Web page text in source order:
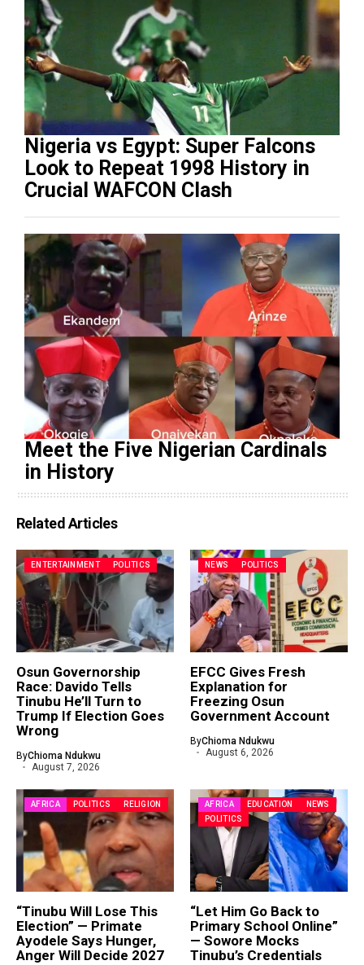
Nigeria vs Egypt: Super Falcons
Look to Repeat 1998 History in
Crucial WAFCON Clash
Meet the Five Nigerian Cardinals
in History
Related Articles
ENTERTAINMENT POLITICS
Osun Governorship
Race: Davido Tells
Tinubu He’ll Turn to
Trump If Election Goes
Wrong
ByChioma Ndukwu
August 7, 2026
NEWS POLITICS
EFCC Gives Fresh
Explanation for
Freezing Osun
Government Account
ByChioma Ndukwu
August 6, 2026
AFRICA POLITICS RELIGION
“Tinubu Will Lose This
Election” — Primate
Ayodele Says Hunger,
Anger Will Decide 2027
AFRICA EDUCATION
NEWS
POLITICS
“Let Him Go Back to
Primary School Online”
— Sowore Mocks
Tinubu’s Credentials